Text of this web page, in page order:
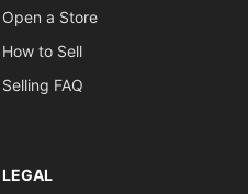
Open a Store
How to Sell
Selling FAQ
LEGAL